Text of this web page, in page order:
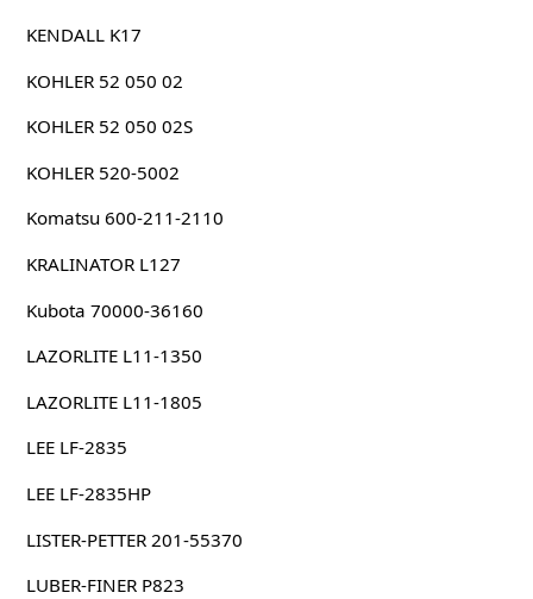
KENDALL K17
KOHLER 52 050 02
KOHLER 52 050 02S
KOHLER 520-5002
Komatsu 600-211-2110
KRALINATOR L127
Kubota 70000-36160
LAZORLITE L11-1350
LAZORLITE L11-1805
LEE LF-2835
LEE LF-2835HP
LISTER-PETTER 201-55370
LUBER-FINER P823